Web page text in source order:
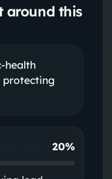
around this
health
protecting
20%